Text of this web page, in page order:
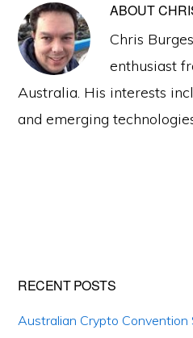
ABOUT
Chris
enthusiast
Australia. His interests
and emerging
Primary
Sidebar
RECENT POSTS
Australian Crypto